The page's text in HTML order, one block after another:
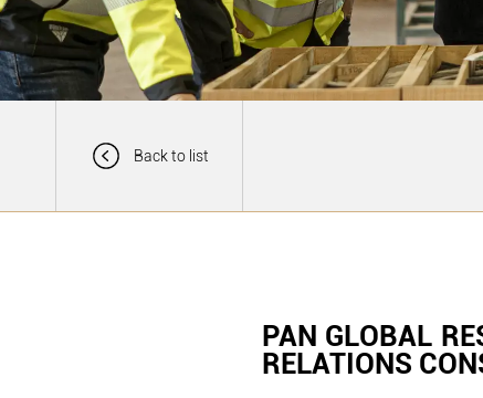
Back to list
PAN GLOBAL
RELATIONS